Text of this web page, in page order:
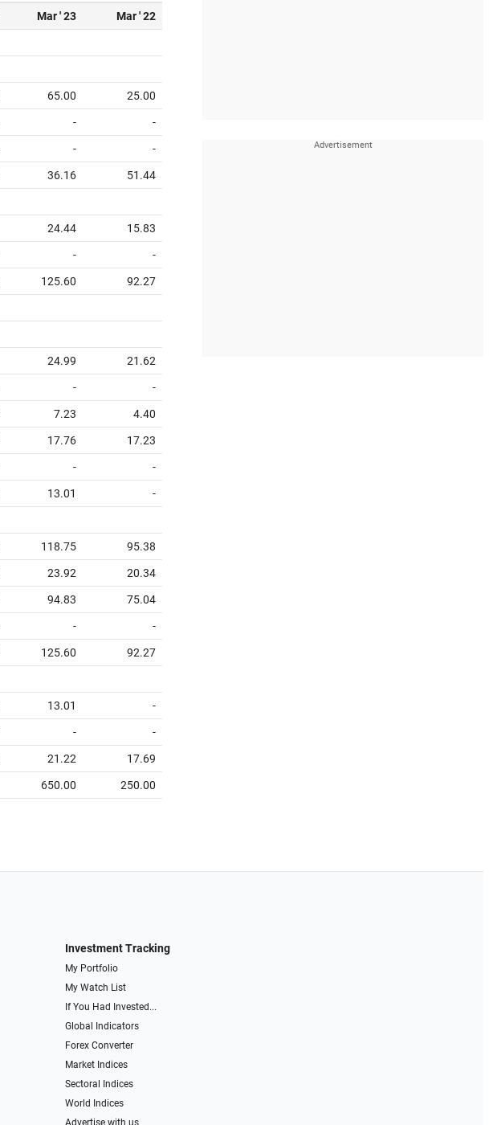
Mar ' 23 Mar ' 22
65.00 25.00
- -
- -
36.16 51.44
24.44 15.83
- -
125.60 92.27
24.99 21.62
- -
7.23 4.40
17.76 17.23
- -
13.01 -
118.75 95.38
23.92 20.34
94.83 75.04
- -
125.60 92.27
13.01 -
- -
21.22 17.69
650.00 250.00
Investment Tracking
My Portfolio
My Watch List
If You Had Invested...
Global Indicators
Forex Converter
Market Indices
Sectoral Indices
World Indices
Advertise with us